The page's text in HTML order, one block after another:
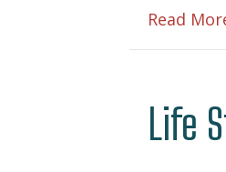
Read
Life